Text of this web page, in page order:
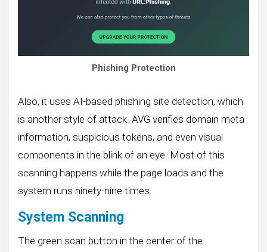
Phishing Protection
Also, it uses AI-based phishing site detection, which
is another style of attack. AVG verifies domain meta
information, suspicious tokens, and even visual
components in the blink of an eye. Most of this
scanning happens while the page loads and the
system runs ninety-nine times.
System Scanning
The green scan button in the center of the